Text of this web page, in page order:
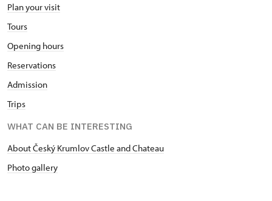
Plan your visit
Tours
Opening hours
Reservations
Admission
Trips
WHAT CAN BE INTERESTING
About Český Krumlov Castle and Chateau
Photo gallery